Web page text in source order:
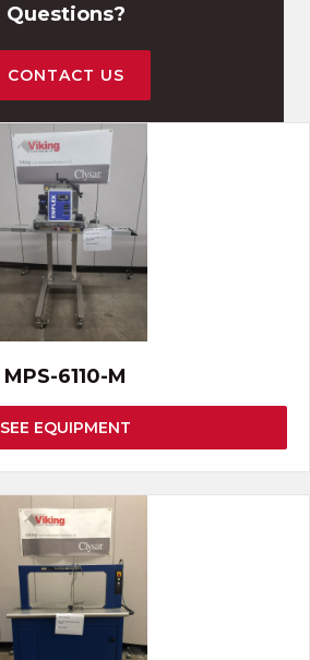
Questions?
CONTACT US
MPS-6110-M
SEE EQUIPMENT